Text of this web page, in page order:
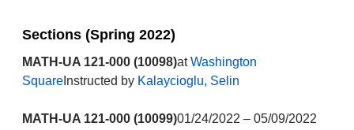
Sections (Spring 2022)
MATH-UA 121-000 (10098)atWashington
SquareInstructed by Kalaycioglu, Selin
MATH-UA 121-000 (10099)01/24/2022 – 05/09/2022